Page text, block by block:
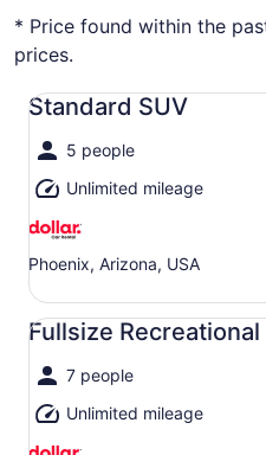
* Price found within the
prices.
Standard SUV
5 people
Unlimited mileage
Phoenix, Arizona, USA
Standard SUV undefined
Fullsize Recreational
7 people
Unlimited mileage
Fullsize Recreational